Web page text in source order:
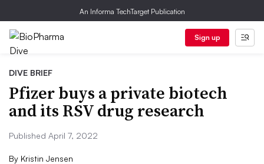
An Informa TechTarget Publication
Sign up
DIVE BRIEF
Pfizer buys a private biotech
and its RSV drug research
Published April 7, 2022
By Kristin Jensen